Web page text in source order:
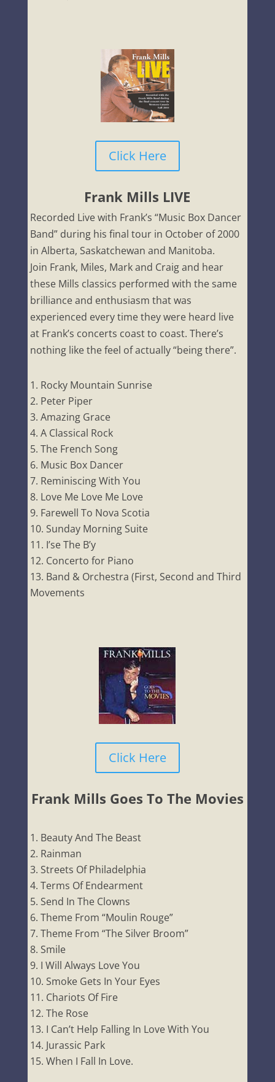
Click Here
Frank Mills LIVE
Recorded Live with Frank’s “Music Box Dancer
Band” during his final tour in October of 2000
in Alberta, Saskatchewan and Manitoba.
Join Frank, Miles, Mark and Craig and hear
these Mills classics performed with the same
brilliance and enthusiasm that was
experienced every time they were heard live
at Frank’s concerts coast to coast. There’s
nothing like the feel of actually “being there”.
Rocky Mountain Sunrise
Peter Piper
Amazing Grace
A Classical Rock
The French Song
Music Box Dancer
Reminiscing With You
Love Me Love Me Love
Farewell To Nova Scotia
Sunday Morning Suite
I’se The B’y
Concerto for Piano
Band & Orchestra (First, Second and Third
Movements
Click Here
Frank Mills Goes To The Movies
Beauty And The Beast
Rainman
Streets Of Philadelphia
Terms Of Endearment
Send In The Clowns
Theme From “Moulin Rouge”
Theme From “The Silver Broom”
Smile
I Will Always Love You
Smoke Gets In Your Eyes
Chariots Of Fire
The Rose
I Can’t Help Falling In Love With You
Jurassic Park
When I Fall In Love.